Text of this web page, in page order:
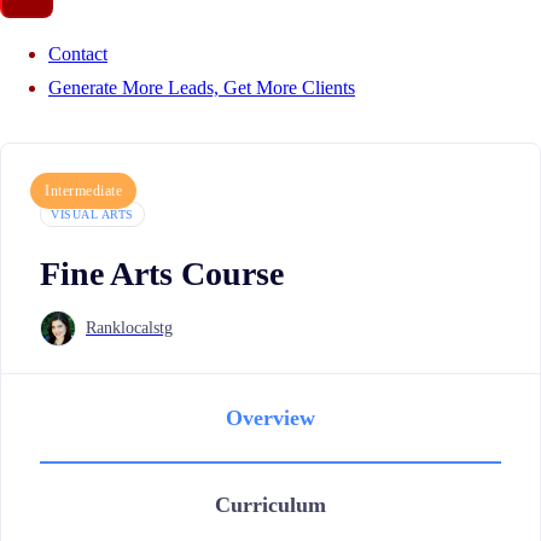
Contact
Generate More Leads, Get More Clients
Intermediate
VISUAL ARTS
Fine Arts Course
Ranklocalstg
Overview
Curriculum